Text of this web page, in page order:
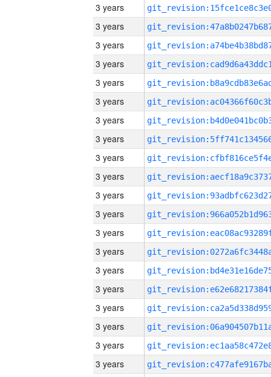
3 years
3 years
3 years
3 years
3 years
3 years
3 years
3 years
3 years
3 years
3 years
3 years
3 years
3 years
3 years
3 years
3 years
3 years
3 years
3 years